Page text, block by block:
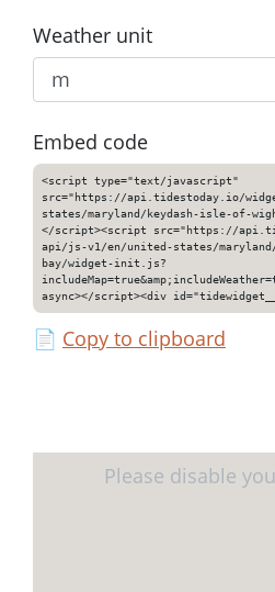
Weather unit
Embed code
<script type="text/javascript"
src="https://api.tidestoday.io/
states/maryland/keydash-isle-of-
</script><script src="https://
api/js-v1/en/united-states/
bay/widget-init.js?
async></script><div
📄 Copy to clipboard